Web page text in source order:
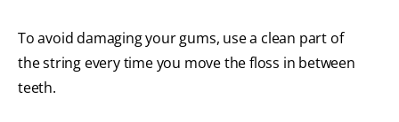
To avoid damaging your gums, use a clean part of
the string every time you move the floss in between
teeth.